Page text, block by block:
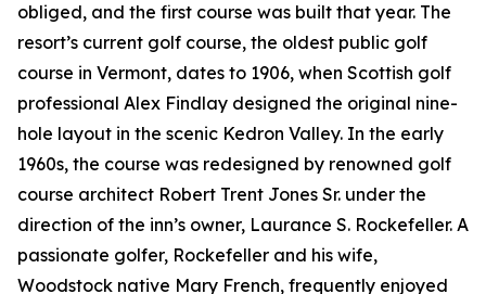
obliged, and the first course was built that year. The
resort’s current golf course, the oldest public golf
course in Vermont, dates to 1906, when Scottish golf
professional Alex Findlay designed the original nine-
hole layout in the scenic Kedron Valley. In the early
1960s, the course was redesigned by renowned golf
course architect Robert Trent Jones Sr. under the
direction of the inn’s owner, Laurance S. Rockefeller. A
passionate golfer, Rockefeller and his wife,
Woodstock native Mary French, frequently enjoyed